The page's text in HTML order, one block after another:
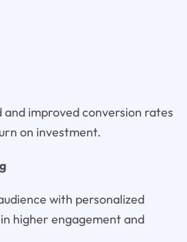
and improved conversion rates
on investment.
with personalized
higher engagement and